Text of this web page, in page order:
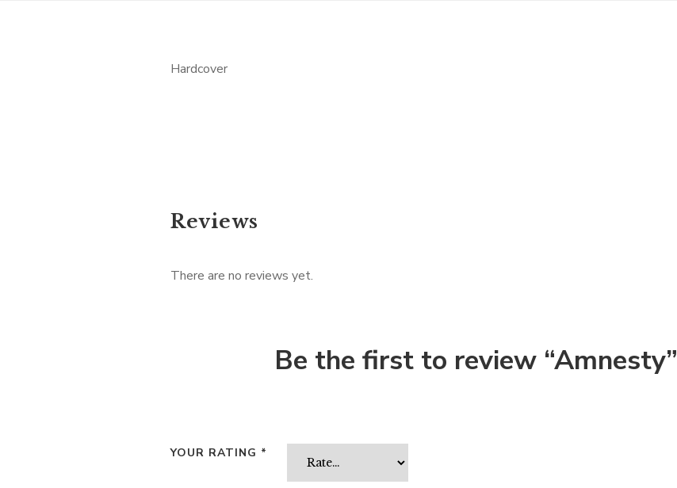
Hardcover
Reviews
There are no reviews yet.
Be the first to review “Amnesty”
YOUR RATING *